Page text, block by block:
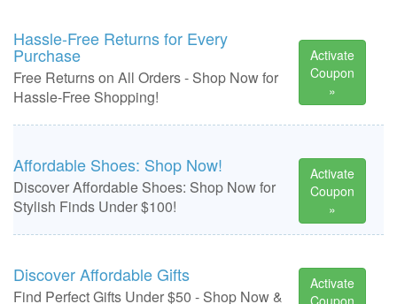
Hassle-Free Returns for Every
Purchase
Free Returns on All Orders - Shop Now for
Hassle-Free Shopping!
Activate
Coupon
»
Affordable Shoes: Shop Now!
Discover Affordable Shoes: Shop Now for
Stylish Finds Under $100!
Activate
Coupon
»
Discover Affordable Gifts
Find Perfect Gifts Under $50 - Shop Now &
Activate
Coupon